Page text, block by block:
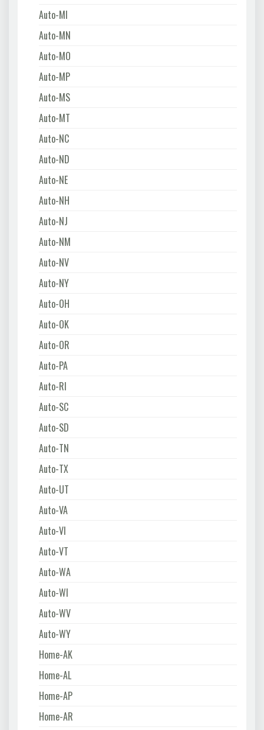
Auto-MI
Auto-MN
Auto-MO
Auto-MP
Auto-MS
Auto-MT
Auto-NC
Auto-ND
Auto-NE
Auto-NH
Auto-NJ
Auto-NM
Auto-NV
Auto-NY
Auto-OH
Auto-OK
Auto-OR
Auto-PA
Auto-RI
Auto-SC
Auto-SD
Auto-TN
Auto-TX
Auto-UT
Auto-VA
Auto-VI
Auto-VT
Auto-WA
Auto-WI
Auto-WV
Auto-WY
Home-AK
Home-AL
Home-AP
Home-AR